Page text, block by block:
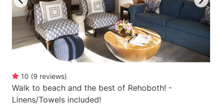
10 (9 reviews)
Walk to beach and the best of Rehoboth! -
Linens/Towels included!